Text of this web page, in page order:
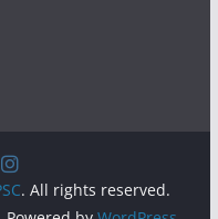
. All rights reserved.